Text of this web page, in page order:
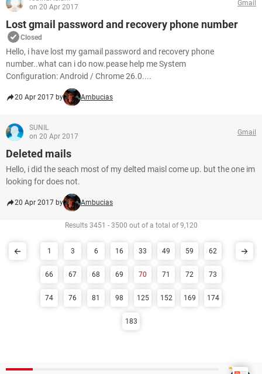
on 20 Apr 2017
Gmail
Lost gmail password and recovery phone number
Closed
Hello, i have lost my gamail password and recovery phone
number..what can i do now.pease help me System
Configuration: Android / Chrome 26.0....
20 Apr 2017 by Ambucias
SUNIL
on 20 Apr 2017
Gmail
Deleted mails
Hello, i did the seach most of my delted maisl come up. but the one im
looking for does not.
20 Apr 2017 by Ambucias
Results 3451 - 3500 out of a total of 9,120
1 3 6 16 33 49 59 62
66 67 68 69 70 71 72 73
74 76 81 98 125 152 169 174
183